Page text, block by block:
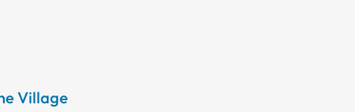
Village